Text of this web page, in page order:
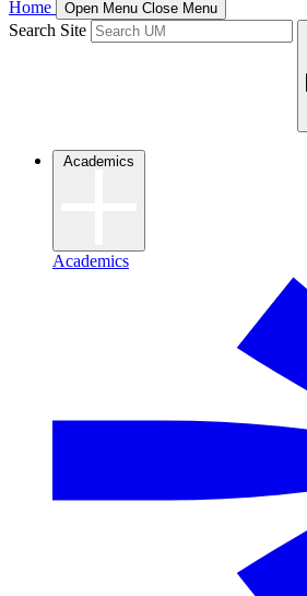
Home Open Menu Close Menu
Search Site
Academics
Academics